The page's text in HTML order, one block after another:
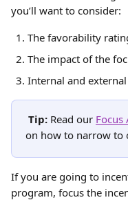
you’ll want to consider:
The favorability
The impact of the
Internal and
Tip: Read our Focus
on how to narrow to
If you are going to
program, focus the